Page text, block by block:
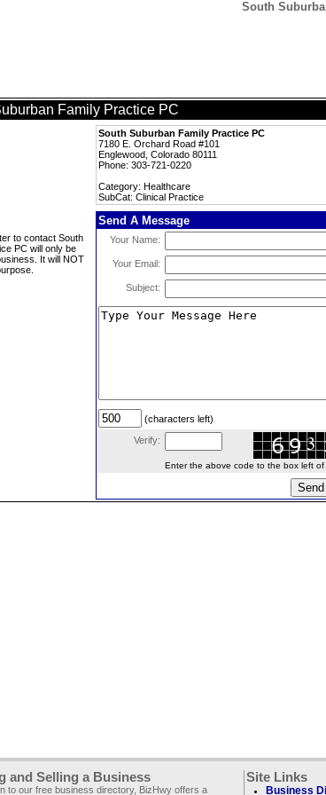
South
Family Practice PC
South Suburban Family Practice PC
7180 E. Orchard Road #101
Englewood, Colorado 80111
Phone: 303-721-0220
Category: Healthcare
SubCat: Clinical Practice
to contact South
PC will only be
It will NOT
Send A Message
Your Name:
Your Email:
Subject:
(characters left)
Verify:
Enter the above code to the box left of
and Selling a Business
to our free business directory, BizHwy offers a
Site Links
Business